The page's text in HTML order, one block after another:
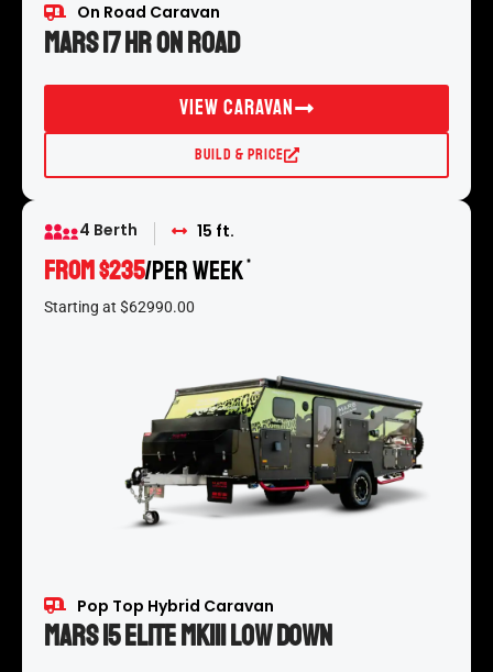
On Road Caravan
Mars 17 HR On Road
View Caravan
Build & Price
4 Berth 15 ft.
FROM $235/per week *
Starting at $62990.00
Pop Top Hybrid Caravan
Mars 15 Elite MKIII Low Down